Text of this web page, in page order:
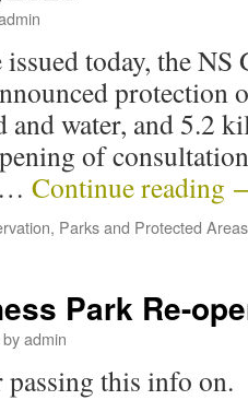
issued today, the
protection
and water, and 5.2
of
… Continue reading
, Parks and Protected Areas
Park Re-
byadmin
this info on.